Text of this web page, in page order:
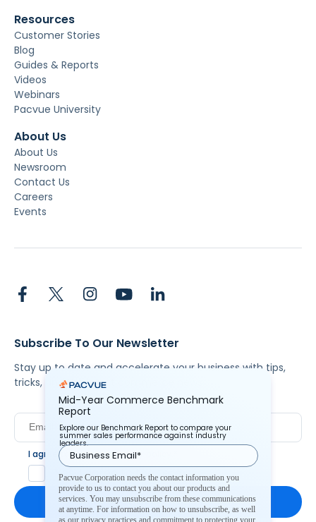
Resources
Customer Stories
Blog
Guides & Reports
Videos
Webinars
Pacvue University
About Us
About Us
Newsroom
Contact Us
Careers
Events
Subscribe To Our Newsletter
Stay up to date and accelerate your business with tips,
tricks, and the latest commerce news.
I agree to Pacvue'sprivacy policy
Yes, I agree to the terms.
Mid-Year Commerce Benchmark
Report
Explore our Benchmark Report to compare your
summer sales performance against industry
leaders.
Pacvue Corporation needs the contact information you
provide to us to contact you about our products and
services. You may unsubscribe from these communications
at anytime. For information on how to unsubscribe, as well
as our privacy practices and commitment to protecting your